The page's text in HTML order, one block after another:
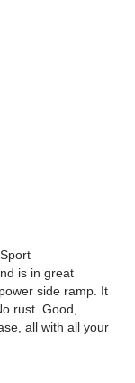
is in great
side ramp. It
rust. Good,
all with all your